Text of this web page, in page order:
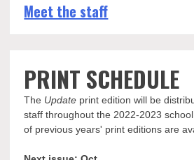
Meet the staff
PRINT SCHEDULE
The Update print edition will be
staff throughout the 2022-2023
of previous years' print editions are